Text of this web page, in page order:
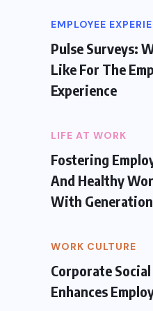
EMPLOYEE
Pulse Surveys:
Like For The
Experience
LIFE AT WORK
Fostering
And Healthy
With
WORK CULTURE
Corporate
Enhances